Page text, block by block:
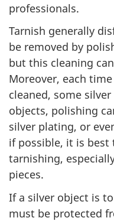
professionals.
Tarnish generally
be removed by
but this cleaning
Moreover, each
cleaned, some
objects, polishing
silver plating, or
if possible, it is
tarnishing,
pieces.
If a silver object is
must be protected